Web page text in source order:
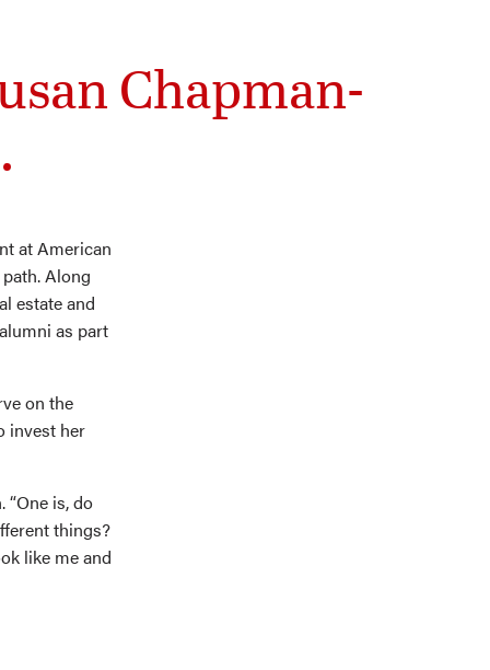
Chapman-
at American
Along
estate and
as part
on the
invest her
“One is, do
things?
like me and